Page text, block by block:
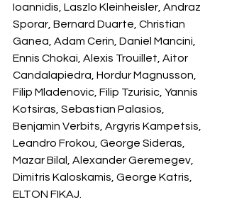
Ioannidis, Laszlo Kleinheisler, Andraz
Sporar, Bernard Duarte, Christian
Ganea, Adam Cerin, Daniel Mancini,
Ennis Chokai, Alexis Trouillet, Aitor
Candalapiedra, Hordur Magnusson,
Filip Mladenovic, Filip Tzurisic, Yannis
Kotsiras, Sebastian Palasios,
Benjamin Verbits, Argyris Kampetsis,
Leandro Frokou, George Sideras,
Mazar Bilal, Alexander Geremegev,
Dimitris Kaloskamis, George Katris,
ELTON FIKAJ.